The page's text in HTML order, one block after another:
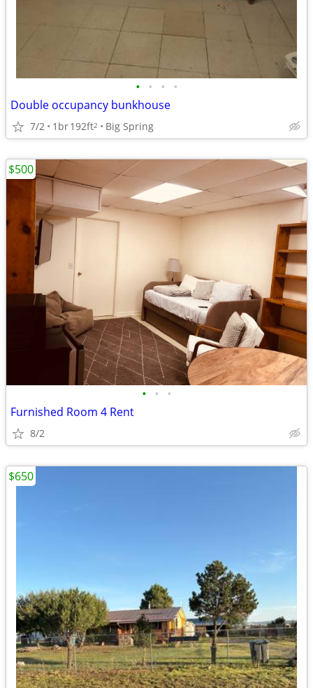
• • • •
Double occupancy bunkhouse
7/2 1br192ft2 Big Spring
• • •
Furnished Room 4 Rent
8/2
$500
$650